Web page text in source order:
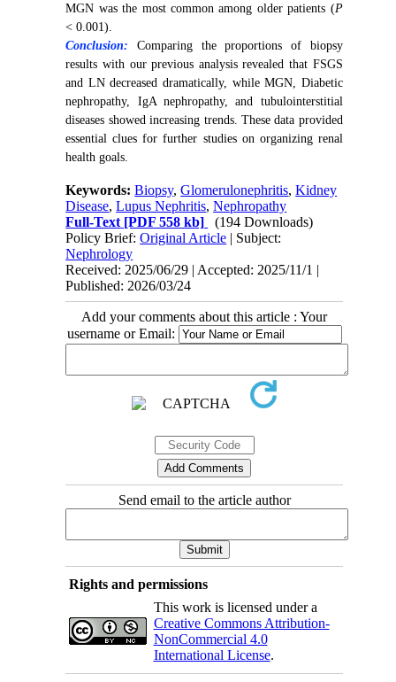
MGN was the most common among older patients (P
< 0.001).
Conclusion:
Comparing the proportions of biopsy
results with our previous analysis revealed that FSGS
and LN decreased dramatically, while MGN, Diabetic
nephropathy, IgA nephropathy, and tubulointerstitial
diseases showed increasing trends. These data provided
essential clues for further studies on organizing renal
health goals.
Keywords:Biopsy,Glomerulonephritis,Kidney
Disease,Lupus Nephritis,Nephropathy
Full-Text [PDF 558 kb]
(194 Downloads)
Policy Brief:Original Article | Subject:
Nephrology
Received: 2025/06/29 | Accepted: 2025/11/1 |
Published: 2026/03/24
Add your comments about this article : Your
username or Email:
Send email to the article author
Rights and permissions
This work is licensed under a
Creative Commons Attribution-
NonCommercial 4.0
International License.